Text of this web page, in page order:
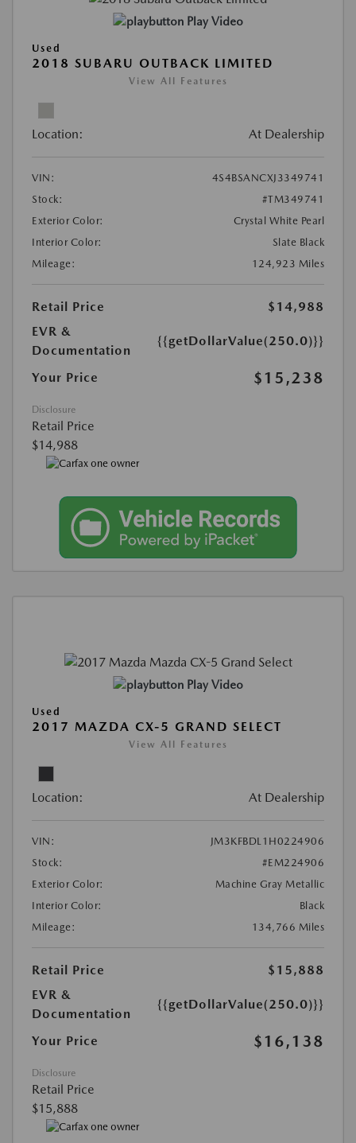
Play Video
Used
2018 SUBARU OUTBACK LIMITED
View All Features
Location: At Dealership
VIN:
4S4BSANCXJ3349741
Stock:
#TM349741
Exterior Color:
Crystal White Pearl
Interior Color:
Slate Black
Mileage:
124,923 Miles
Retail Price
$14,988
EVR &
Documentation
{{getDollarValue(250.0)}}
Your Price $15,238
Disclosure
Retail Price
$14,988
Play Video
Used
2017 MAZDA CX-5 GRAND SELECT
View All Features
Location: At Dealership
VIN:
JM3KFBDL1H0224906
Stock:
#EM224906
Exterior Color:
Machine Gray Metallic
Interior Color:
Black
Mileage:
134,766 Miles
Retail Price
$15,888
EVR &
Documentation
{{getDollarValue(250.0)}}
Your Price $16,138
Disclosure
Retail Price
$15,888